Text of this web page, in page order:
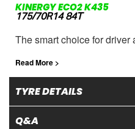
KINERGY ECO2 K435
175/70R14 84T
The smart choice for driver
Read More >
TYRE DETAILS
Q&A